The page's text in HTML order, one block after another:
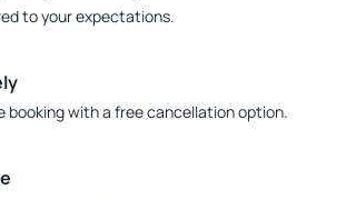
to your expectations.
booking with a free cancellation option.